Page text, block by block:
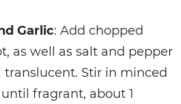
Garlic: Add chopped
as well as salt and pepper
Stir in minced
fragrant, about 1